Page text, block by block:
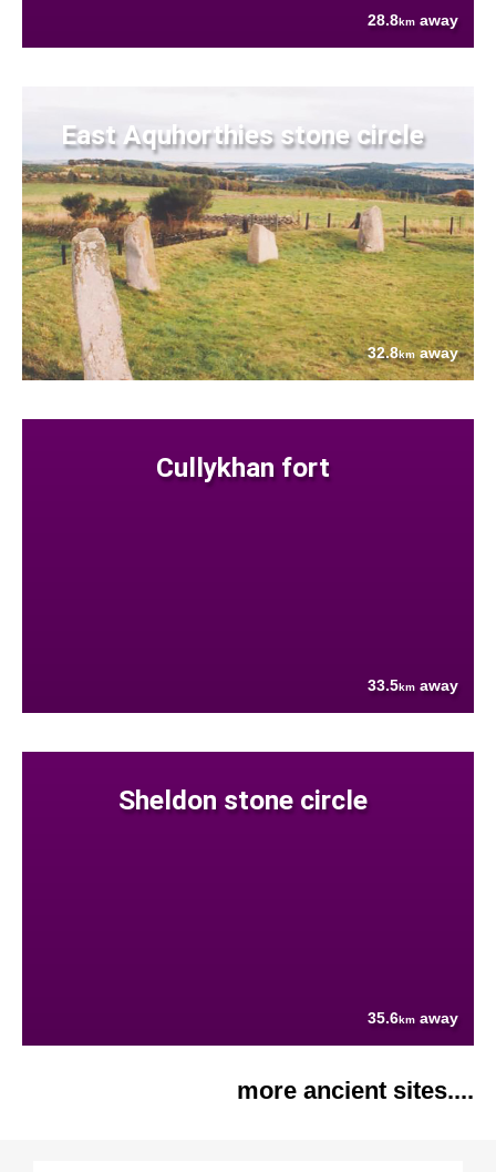
28.8km away
East Aquhorthies stone circle
32.8kmaway
Cullykhan fort
33.5km away
Sheldon stone circle
35.6km away
more ancient sites....